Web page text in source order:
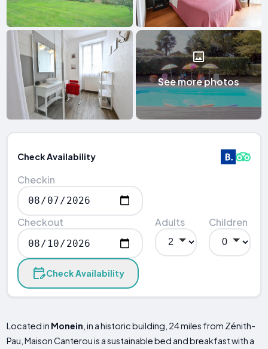
See more photos
Check Availability
Checkin
Checkout Adults Children
Check Availability
Located in Monein , in a historic building, 24 miles from Zénith-
Pau, Maison Canterou is a sustainable bed and breakfast with a